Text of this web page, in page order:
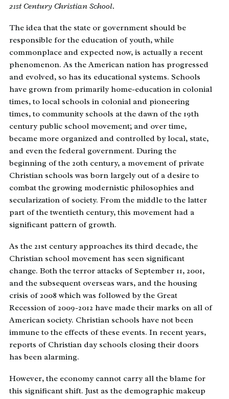
21st Century Christian School.
The idea that the state or government should be
responsible for the education of youth, while
commonplace and expected now, is actually a recent
phenomenon. As the American nation has progressed
and evolved, so has its educational systems. Schools
have grown from primarily home-education in colonial
times, to local schools in colonial and pioneering
times, to community schools at the dawn of the 19th
century public school movement; and over time,
became more organized and controlled by local, state,
and even the federal government. During the
beginning of the 20th century, a movement of private
Christian schools was born largely out of a desire to
combat the growing modernistic philosophies and
secularization of society. From the middle to the latter
part of the twentieth century, this movement had a
significant pattern of growth.
As the 21st century approaches its third decade, the
Christian school movement has seen significant
change. Both the terror attacks of September 11, 2001,
and the subsequent overseas wars, and the housing
crisis of 2008 which was followed by the Great
Recession of 2009-2012 have made their marks on all of
American society. Christian schools have not been
immune to the effects of these events. In recent years,
reports of Christian day schools closing their doors
has been alarming.
However, the economy cannot carry all the blame for
this significant shift. Just as the demographic makeup